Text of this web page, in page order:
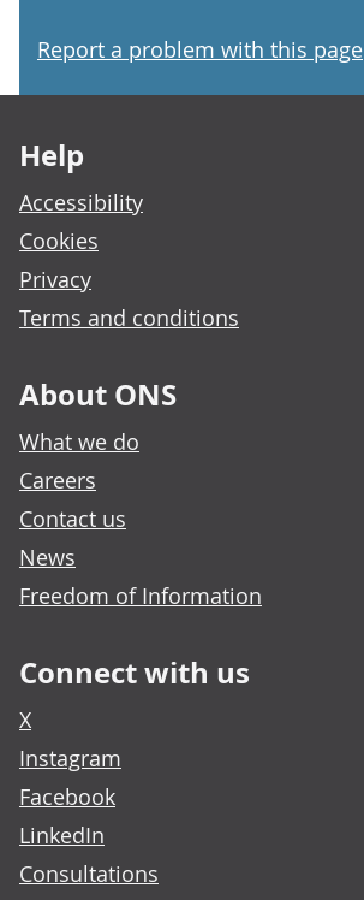
Report a problem with this page
Help
Accessibility
Cookies
Privacy
Terms and conditions
About ONS
What we do
Careers
Contact us
News
Freedom of Information
Connect with us
X
Instagram
Facebook
LinkedIn
Consultations